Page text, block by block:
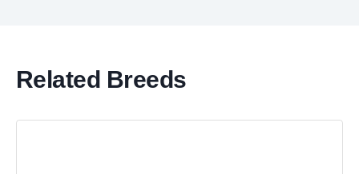
Related Breeds